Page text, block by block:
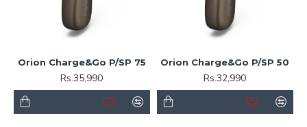
Orion Charge&Go P/SP 75
Rs.35,990
Orion Charge&Go P/SP 50
Rs.32,990